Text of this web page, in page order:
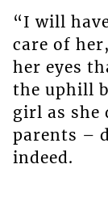
“I will
care of
her eyes
the uphill
girl as she
parents –
indeed.